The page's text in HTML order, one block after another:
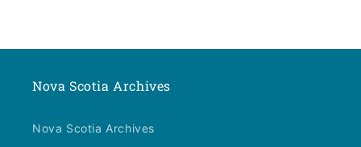
Nova Scotia Archives
Nova Scotia Archives